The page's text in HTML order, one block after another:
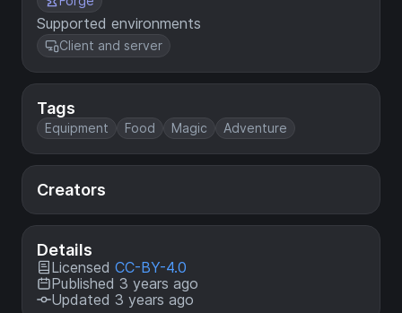
Supported environments
Client and server
Tags
Equipment Food Magic Adventure
Creators
Details
Licensed CC-BY-4.0
Published 3 years ago
Updated 3 years ago